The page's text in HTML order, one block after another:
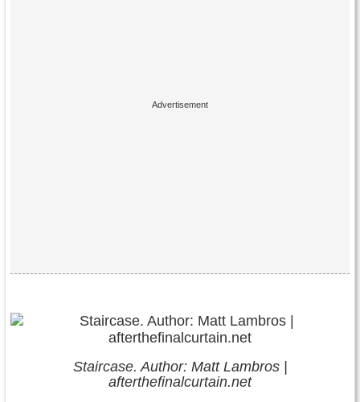
Staircase. Author: Matt Lambros |
afterthefinalcurtain.net